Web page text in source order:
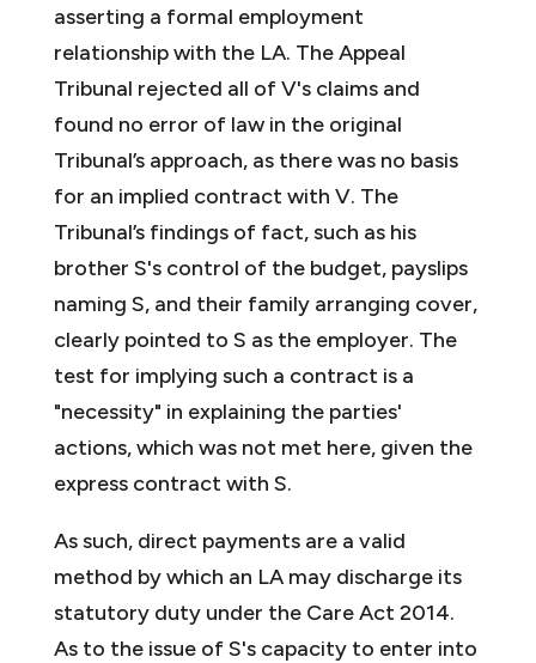
asserting a formal employment
relationship with the LA. The Appeal
Tribunal rejected all of V's claims and
found no error of law in the original
Tribunal’s approach, as there was no basis
for an implied contract with V. The
Tribunal’s findings of fact, such as his
brother S's control of the budget, payslips
naming S, and their family arranging cover,
clearly pointed to S as the employer. The
test for implying such a contract is a
"necessity" in explaining the parties'
actions, which was not met here, given the
express contract with S.
As such, direct payments are a valid
method by which an LA may discharge its
statutory duty under the Care Act 2014.
As to the issue of S's capacity to enter into